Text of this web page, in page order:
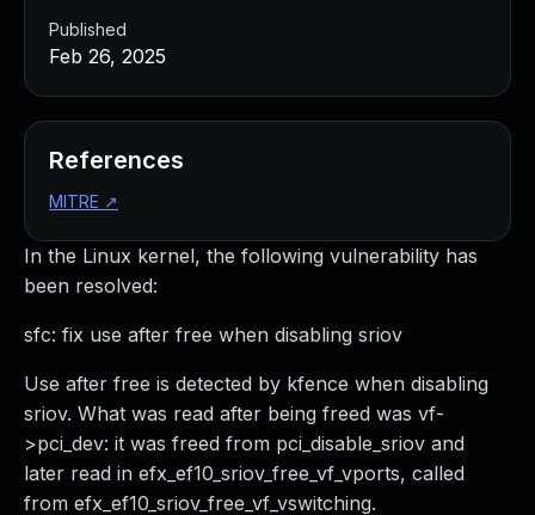
In the Linux kernel, the following vulnerability has
been resolved:
sfc: fix use after free when disabling sriov
Use after free is detected by kfence when disabling
sriov. What was read after being freed was vf-
>pci_dev: it was freed from pci_disable_sriov and
later read in efx_ef10_sriov_free_vf_vports, called
from efx_ef10_sriov_free_vf_vswitching.
Published
Feb 26, 2025
References
MITRE ↗